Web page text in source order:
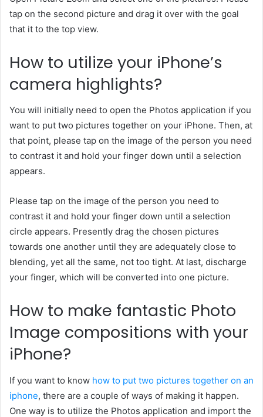
tap on the second picture and drag it over with the goal
that it to the top view.
How to utilize your iPhone’s
camera highlights?
You will initially need to open the Photos application if you
want to put two pictures together on your iPhone. Then, at
that point, please tap on the image of the person you need
to contrast it and hold your finger down until a selection
appears.
Please tap on the image of the person you need to
contrast it and hold your finger down until a selection
circle appears. Presently drag the chosen pictures
towards one another until they are adequately close to
blending, yet all the same, not too tight. At last, discharge
your finger, which will be converted into one picture.
How to make fantastic Photo
Image compositions with your
iPhone?
If you want to know how to put two pictures together on an
iphone, there are a couple of ways of making it happen.
One way is to utilize the Photos application and import the